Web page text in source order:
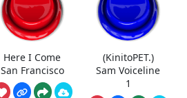
Here I Come
San Francisco
(KinitoPET.)
Sam Voiceline
1